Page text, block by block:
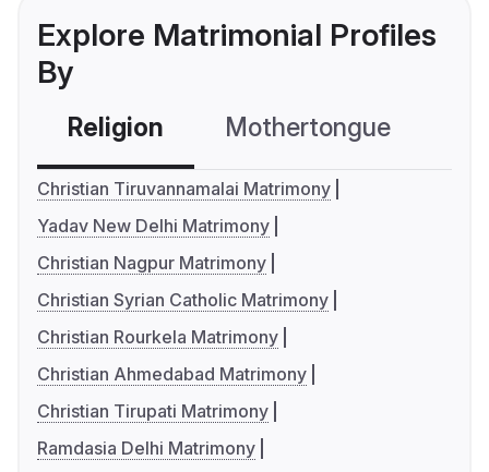
Explore Matrimonial Profiles
By
Religion Mothertongue
Christian Tiruvannamalai Matrimony
Yadav New Delhi Matrimony
Christian Nagpur Matrimony
Christian Syrian Catholic Matrimony
Christian Rourkela Matrimony
Christian Ahmedabad Matrimony
Christian Tirupati Matrimony
Ramdasia Delhi Matrimony